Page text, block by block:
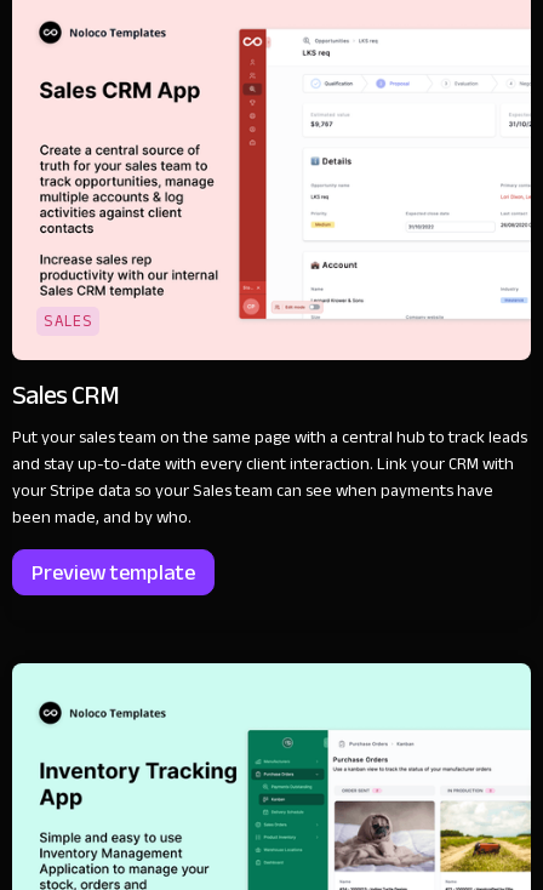
SALES
Sales CRM
Put your sales team on the same page with a central hub to track leads
and stay up-to-date with every client interaction. Link your CRM with
your Stripe data so your Sales team can see when payments have
been made, and by who.
Preview template